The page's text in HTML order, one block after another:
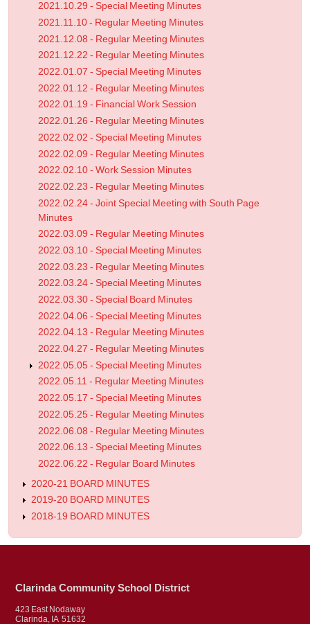
2021.10.29 - Special Meeting Minutes
2021.11.10 - Regular Meeting Minutes
2021.12.08 - Regular Meeting Minutes
2021.12.22 - Regular Meeting Minutes
2022.01.07 - Special Meeting Minutes
2022.01.12 - Regular Meeting Minutes
2022.01.19 - Financial Work Session
2022.01.26 - Regular Meeting Minutes
2022.02.02 - Special Meeting Minutes
2022.02.09 - Regular Meeting Minutes
2022.02.10 - Work Session Minutes
2022.02.23 - Regular Meeting Minutes
2022.02.24 - Joint Special Meeting with South Page
Minutes
2022.03.09 - Regular Meeting Minutes
2022.03.10 - Special Meeting Minutes
2022.03.23 - Regular Meeting Minutes
2022.03.24 - Special Meeting Minutes
2022.03.30 - Special Board Minutes
2022.04.06 - Special Meeting Minutes
2022.04.13 - Regular Meeting Minutes
2022.04.27 - Regular Meeting Minutes
2022.05.05 - Special Meeting Minutes
2022.05.11 - Regular Meeting Minutes
2022.05.17 - Special Meeting Minutes
2022.05.25 - Regular Meeting Minutes
2022.06.08 - Regular Meeting Minutes
2022.06.13 - Special Meeting Minutes
2022.06.22 - Regular Board Minutes
2020-21 BOARD MINUTES
2019-20 BOARD MINUTES
2018-19 BOARD MINUTES
Clarinda Community School District
423 East Nodaway
Clarinda, IA 51632